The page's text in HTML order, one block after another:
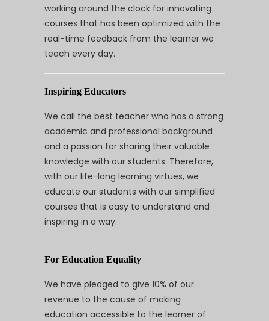
working around the clock for innovating
courses that has been optimized with the
real-time feedback from the learner we
teach every day.
Inspiring Educators
We call the best teacher who has a strong
academic and professional background
and a passion for sharing their valuable
knowledge with our students. Therefore,
with our life-long learning virtues, we
educate our students with our simplified
courses that is easy to understand and
inspiring in a way.
For Education Equality
We have pledged to give 10% of our
revenue to the cause of making
education accessible to the learner of